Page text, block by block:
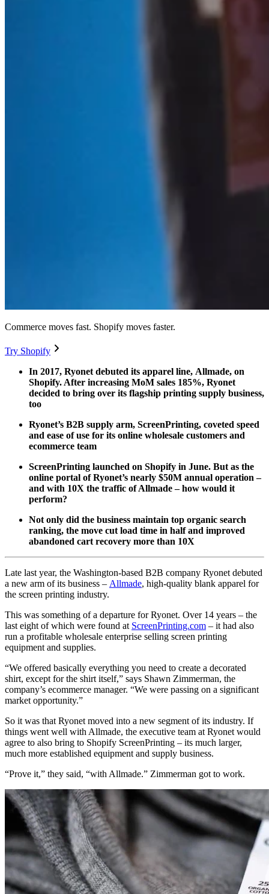
Commerce moves fast. Shopify moves faster.
Try Shopify
In 2017, Ryonet debuted its apparel line, Allmade, on
Shopify. After increasing MoM sales 185%, Ryonet
decided to bring over its flagship printing supply business,
too
Ryonet’s B2B supply arm, ScreenPrinting, coveted speed
and ease of use for its online wholesale customers and
ecommerce team
ScreenPrinting launched on Shopify in June. But as the
online portal of Ryonet’s nearly $50M annual operation –
and with 10X the traffic of Allmade – how would it
perform?
Not only did the business maintain top organic search
ranking, the move cut load time in half and improved
abandoned cart recovery more than 10X
Late last year, the Washington-based B2B company Ryonet debuted
a new arm of its business – Allmade, high-quality blank apparel for
the screen printing industry.
This was something of a departure for Ryonet. Over 14 years – the
last eight of which were found at ScreenPrinting.com – it had also
run a profitable wholesale enterprise selling screen printing
equipment and supplies.
“We offered basically everything you need to create a decorated
shirt, except for the shirt itself,” says Shawn Zimmerman, the
company’s ecommerce manager. “We were passing on a significant
market opportunity.”
So it was that Ryonet moved into a new segment of its industry. If
things went well with Allmade, the executive team at Ryonet would
agree to also bring to Shopify ScreenPrinting – its much larger,
much more established equipment and supply business.
“Prove it,” they said, “with Allmade.” Zimmerman got to work.